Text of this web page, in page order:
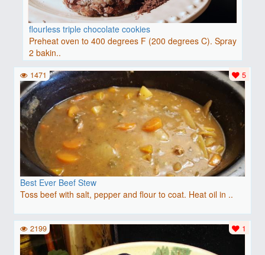
flourless triple chocolate cookies
Preheat oven to 400 degrees F (200 degrees C). Spray
2 bakin..
Best Ever Beef Stew
Toss beef with salt, pepper and flour to coat. Heat oil in ..
5
1471
1
2199